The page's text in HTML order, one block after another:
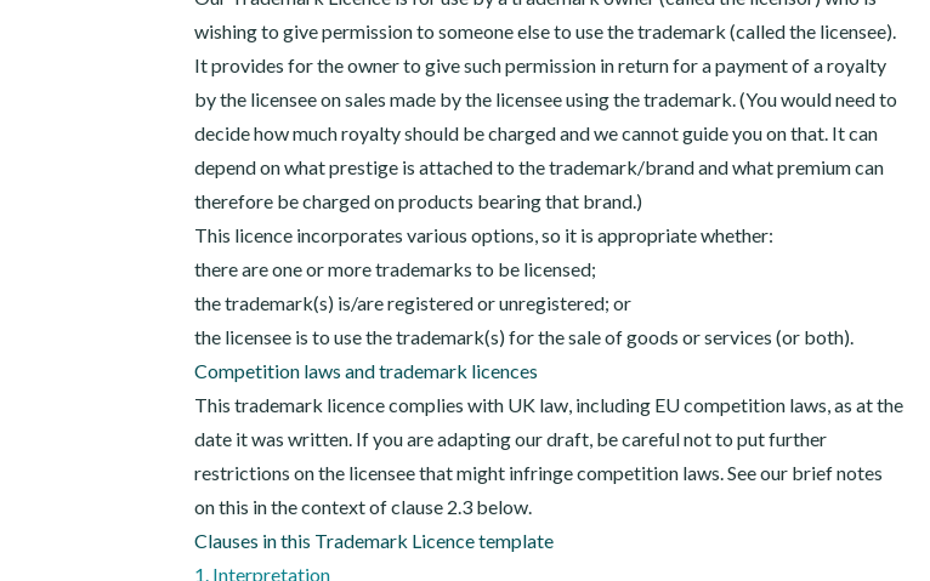
wishing to give permission to someone else to use the trademark (called the licensee).
It provides for the owner to give such permission in return for a payment of a royalty
by the licensee on sales made by the licensee using the trademark. (You would need to
decide how much royalty should be charged and we cannot guide you on that. It can
depend on what prestige is attached to the trademark/brand and what premium can
therefore be charged on products bearing that brand.)
This licence incorporates various options, so it is appropriate whether:
there are one or more trademarks to be licensed;
the trademark(s) is/are registered or unregistered; or
the licensee is to use the trademark(s) for the sale of goods or services (or both).
Competition laws and trademark licences
This trademark licence complies with UK law, including EU competition laws, as at the
date it was written. If you are adapting our draft, be careful not to put further
restrictions on the licensee that might infringe competition laws. See our brief notes
on this in the context of clause 2.3 below.
Clauses in this Trademark Licence template
1. Interpretation